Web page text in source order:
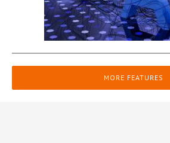
MORE FEATURES